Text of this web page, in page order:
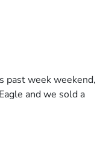
past week weekend,
and we sold a